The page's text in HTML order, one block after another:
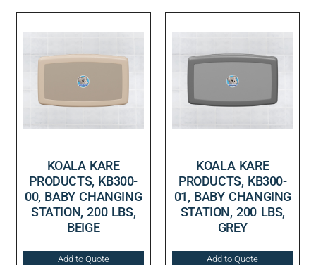
KOALA KARE
PRODUCTS, KB300-
00, BABY CHANGING
STATION, 200 LBS,
BEIGE
Add to Quote
KOALA KARE
PRODUCTS, KB300-
01, BABY CHANGING
STATION, 200 LBS,
GREY
Add to Quote